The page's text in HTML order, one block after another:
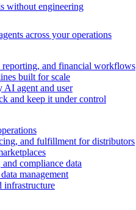
without engineering
across your operations
and financial workflows
built for scale
AI agent and user
and keep it under control
and fulfillment for distributors
compliance data
management
infrastructure